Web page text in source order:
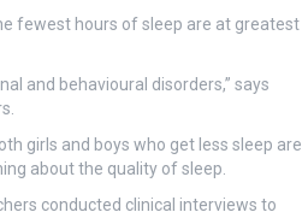
fewest hours of sleep are at greatest
and behavioural disorders,” says
girls and boys who get less sleep are
about the quality of sleep.
conducted clinical interviews to